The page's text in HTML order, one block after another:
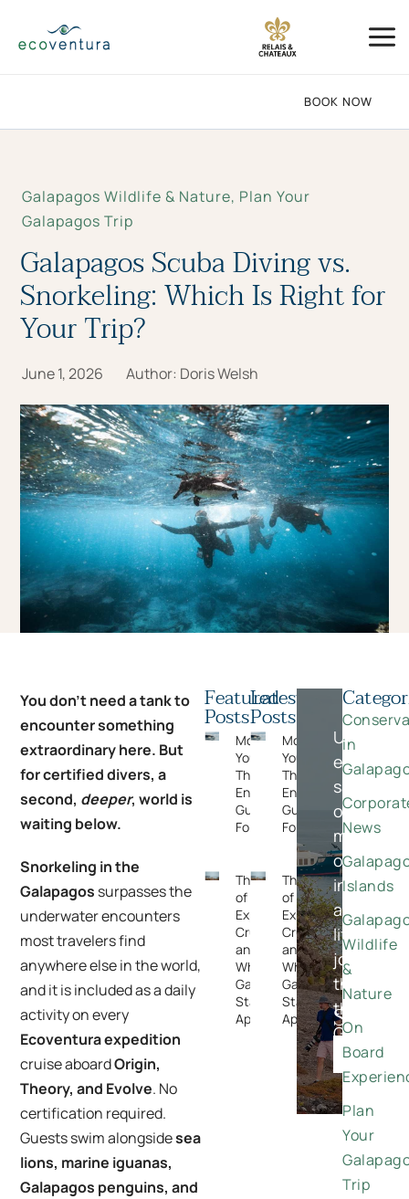
BOOK NOW
Galapagos Wildlife & Nature, Plan Your
Galapagos Trip
Galapagos Scuba Diving vs.
Snorkeling: Which Is Right for
Your Trip?
June 1, 2026 Author: Doris Welsh
You don’t need a tank to
encounter something
extraordinary here. But
for certified divers, a
second, deeper, world is
waiting below.
Snorkeling in the
Galapagos surpasses the
underwater encounters
most travelers find
anywhere else in the world,
and it is included as a daily
activity on every
Ecoventura expedition
cruise aboardOrigin,
Theory, and Evolve. No
certification required.
Guests swim alongsidesea
lions, marine iguanas,
Galapagos penguins, and
Featured
Posts
Moments
You Can’t Plan:
The Wildlife
Encounters
Guests Never
Forget
The Rise
of
Expedition
Cruising —
and
Why the
Galapagos
Stands
Apart
Latest
Posts
Moments
You Can’t Plan:
The Wildlife
Encounters
Guests Never
Forget
The Rise
of
Expedition
Cruising —
and
Why the
Galapagos
Stands
Apart
Special
Offers
Unlock
exclusive
savings
on
once-
in-
a-
lifetime
journeys
through
the
in
News
Islands
Wildlife
&
Nature
On
Board
Plan
Your
Trip